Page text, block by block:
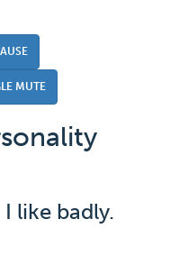
MUTE
like badly.